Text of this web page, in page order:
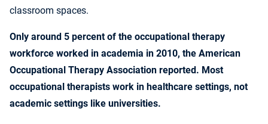
classroom spaces.
Only around 5 percent of the occupational therapy
workforce worked in academia in 2010, the American
Occupational Therapy Association reported. Most
occupational therapists work in healthcare settings, not
academic settings like universities.